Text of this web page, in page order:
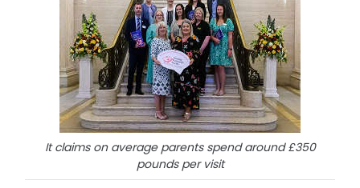
It claims on average parents spend around £350
pounds per visit